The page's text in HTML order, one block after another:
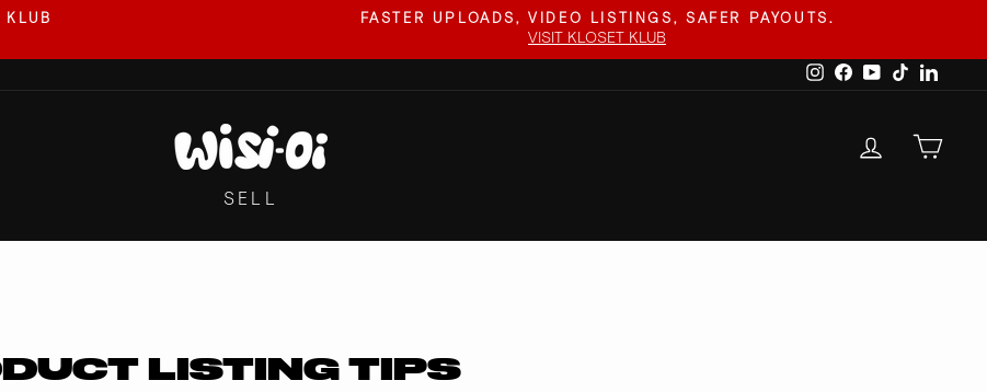
FASTER UPLOADS, VIDEO LISTINGS, SAFER PAYOUTS.
VISIT KLOSET KLUB
InstagramFacebook
YouTube
TikTok
LOG IN
SELL
LISTING TIPS